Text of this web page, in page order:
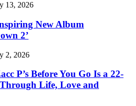
13, 2026
New Album
2’
2, 2026
P’s Before You Go Is a 22-
Life, Love and